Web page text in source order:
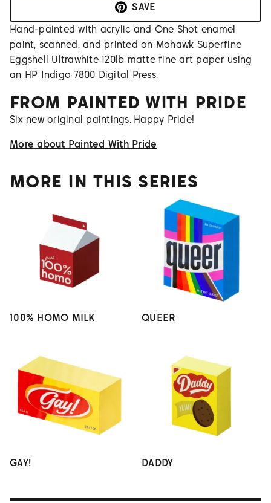
SAVE
Hand-painted with acrylic and One Shot enamel
paint, scanned, and printed on Mohawk Superfine
Eggshell Ultrawhite 120lb matte fine art paper using
an HP Indigo 7800 Digital Press.
FROM PAINTED WITH PRIDE
Six new original paintings. Happy Pride!
More about Painted With Pride
MORE IN THIS SERIES
100% HOMO MILK QUEER
GAY! DADDY